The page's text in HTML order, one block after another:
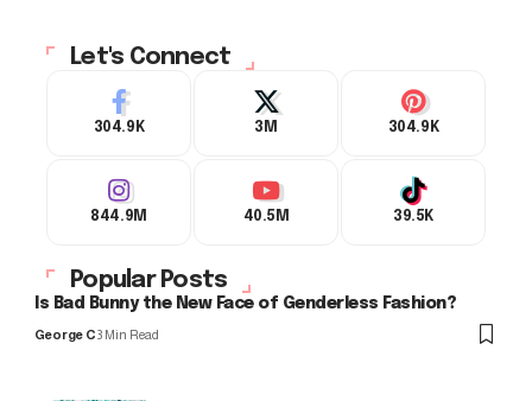
Let's Connect
304.9K 3M 304.9K
844.9M 40.5M 39.5K
Popular Posts
Is Bad Bunny the New Face of Genderless Fashion?
George C3 Min Read